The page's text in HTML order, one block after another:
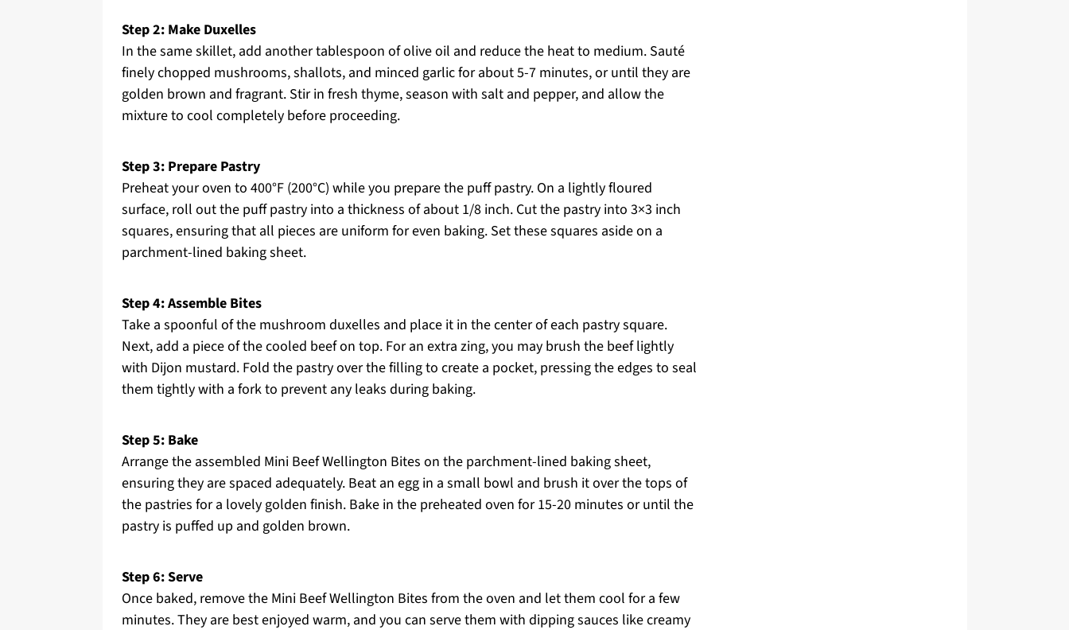
Step 2: Make Duxelles
In the same skillet, add another tablespoon of olive oil and reduce the heat to medium. Sauté
finely chopped mushrooms, shallots, and minced garlic for about 5-7 minutes, or until they are
golden brown and fragrant. Stir in fresh thyme, season with salt and pepper, and allow the
mixture to cool completely before proceeding.
Step 3: Prepare Pastry
Preheat your oven to 400°F (200°C) while you prepare the puff pastry. On a lightly floured
surface, roll out the puff pastry into a thickness of about 1/8 inch. Cut the pastry into 3×3 inch
squares, ensuring that all pieces are uniform for even baking. Set these squares aside on a
parchment-lined baking sheet.
Step 4: Assemble Bites
Take a spoonful of the mushroom duxelles and place it in the center of each pastry square.
Next, add a piece of the cooled beef on top. For an extra zing, you may brush the beef lightly
with Dijon mustard. Fold the pastry over the filling to create a pocket, pressing the edges to seal
them tightly with a fork to prevent any leaks during baking.
Step 5: Bake
Arrange the assembled Mini Beef Wellington Bites on the parchment-lined baking sheet,
ensuring they are spaced adequately. Beat an egg in a small bowl and brush it over the tops of
the pastries for a lovely golden finish. Bake in the preheated oven for 15-20 minutes or until the
pastry is puffed up and golden brown.
Step 6: Serve
Once baked, remove the Mini Beef Wellington Bites from the oven and let them cool for a few
minutes. They are best enjoyed warm, and you can serve them with dipping sauces like creamy